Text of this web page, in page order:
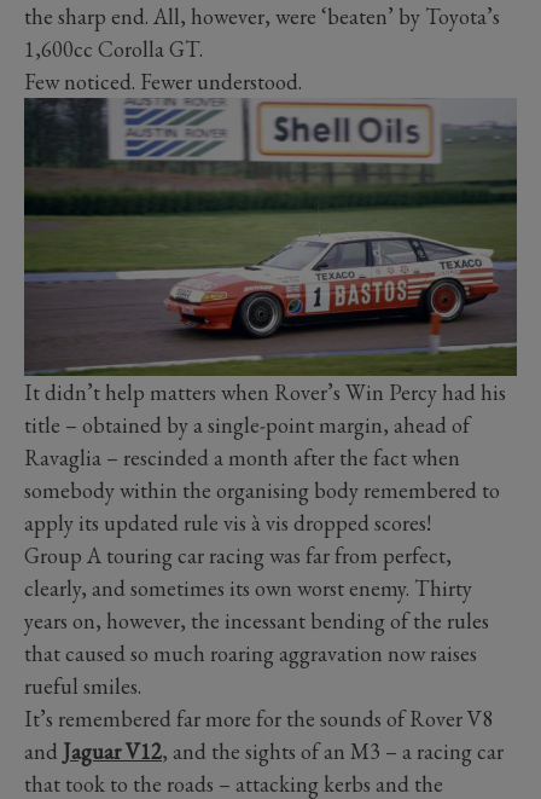
the sharp end. All, however, were ‘beaten’ by Toyota’s
1,600cc Corolla GT.
Few noticed. Fewer understood.
It didn’t help matters when Rover’s Win Percy had his
title – obtained by a single-point margin, ahead of
Ravaglia – rescinded a month after the fact when
somebody within the organising body remembered to
apply its updated rule vis à vis dropped scores!
Group A touring car racing was far from perfect,
clearly, and sometimes its own worst enemy. Thirty
years on, however, the incessant bending of the rules
that caused so much roaring aggravation now raises
rueful smiles.
It’s remembered far more for the sounds of Rover V8
and Jaguar V12, and the sights of an M3 – a racing car
that took to the roads – attacking kerbs and the